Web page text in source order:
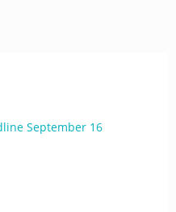
September 16